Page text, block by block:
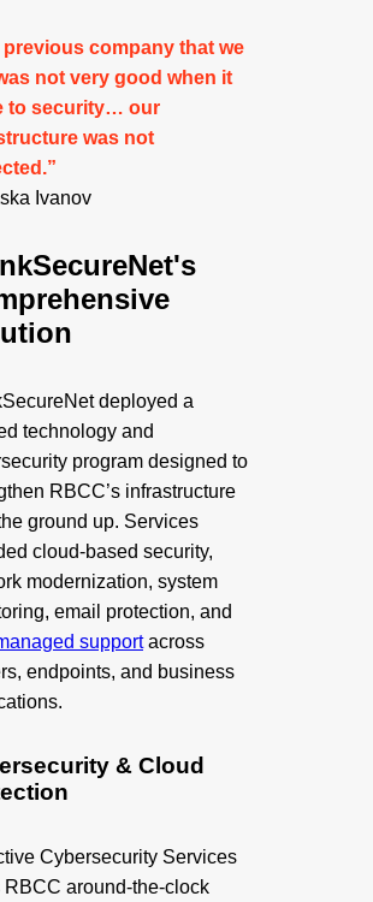
previous company that we
not very good when it
to security… our
was not
Ivanov
deployed a
technology and
program designed to
RBCC’s infrastructure
ground up. Services
cloud-based security,
modernization, system
email protection, and
supportacross
endpoints, and business
& Cloud
Cybersecurity Services
RBCC around-the-clock